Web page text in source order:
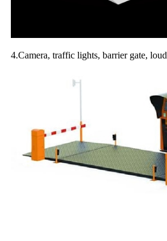
4.Camera, traffic lights, barrier gate,